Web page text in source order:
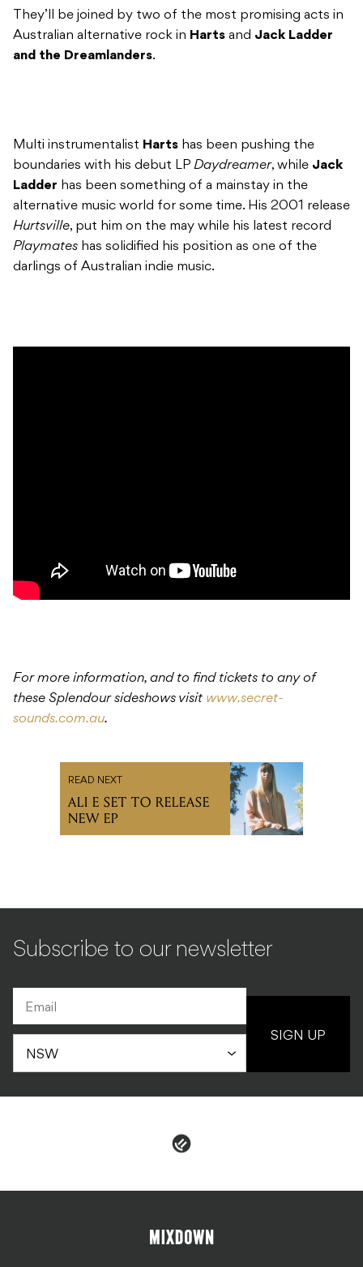
They’ll be joined by two of the most promising acts in
Australian alternative rock in Harts and Jack Ladder
and the Dreamlanders.
Multi instrumentalist Harts has been pushing the
boundaries with his debut LP Daydreamer, while Jack
Ladder has been something of a mainstay in the
alternative music world for some time. His 2001 release
Hurtsville, put him on the may while his latest record
Playmates has solidified his position as one of the
darlings of Australian indie music.
For more information, and to find tickets to any of
these Splendour sideshows visit www.secret-
sounds.com.au.
READ NEXT
ALI E SET TO RELEASE
NEW EP
Subscribe to our newsletter
SIGN UP